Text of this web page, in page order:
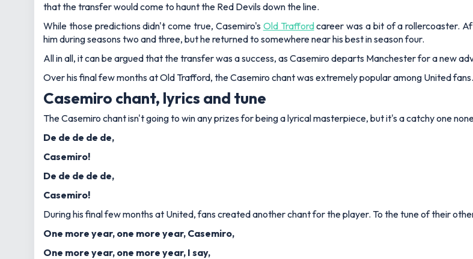
that the transfer would come to haunt the Red Devils down the line.
While those predictions didn't come true, Casemiro's Old Traffordcareer was a bit of a rollercoaster.
him during seasons two and three, but he returned to somewhere near his best in season four.
All in all, it can be argued that the transfer was a success, as Casemiro departs Manchester for a new
Over his final few months at Old Trafford, the Casemiro chant was extremely popular among United
Casemiro chant, lyrics and tune
The Casemiro chant isn't going to win any prizes for being a lyrical masterpiece, but it's a catchy one
De de de de de,
Casemiro!
De de de de de,
Casemiro!
During his final few months at United, fans created another chant for the player. To the tune of their
One more year, one more year, Casemiro,
One more year, one more year, I say,